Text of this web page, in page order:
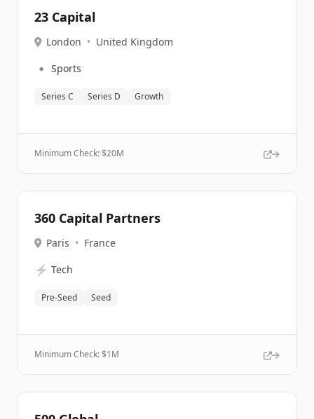
23 Capital
London • United Kingdom
🔹 Sports
Series C Series D Growth
Minimum Check: $20M
360 Capital Partners
Paris • France
⚡ Tech
Pre-Seed Seed
Minimum Check: $1M